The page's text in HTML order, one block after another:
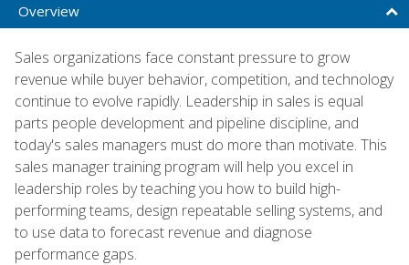
Overview
Sales organizations face constant pressure to grow
revenue while buyer behavior, competition, and technology
continue to evolve rapidly. Leadership in sales is equal
parts people development and pipeline discipline, and
today's sales managers must do more than motivate. This
sales manager training program will help you excel in
leadership roles by teaching you how to build high-
performing teams, design repeatable selling systems, and
to use data to forecast revenue and diagnose
performance gaps.